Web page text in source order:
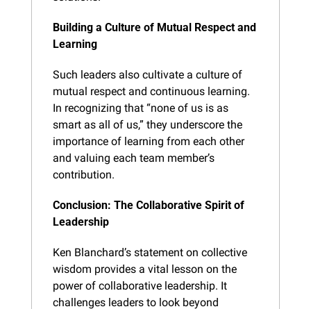
Building a Culture of Mutual Respect and
Learning
Such leaders also cultivate a culture of
mutual respect and continuous learning.
In recognizing that “none of us is as
smart as all of us,” they underscore the
importance of learning from each other
and valuing each team member’s
contribution.
Conclusion: The Collaborative Spirit of
Leadership
Ken Blanchard’s statement on collective
wisdom provides a vital lesson on the
power of collaborative leadership. It
challenges leaders to look beyond